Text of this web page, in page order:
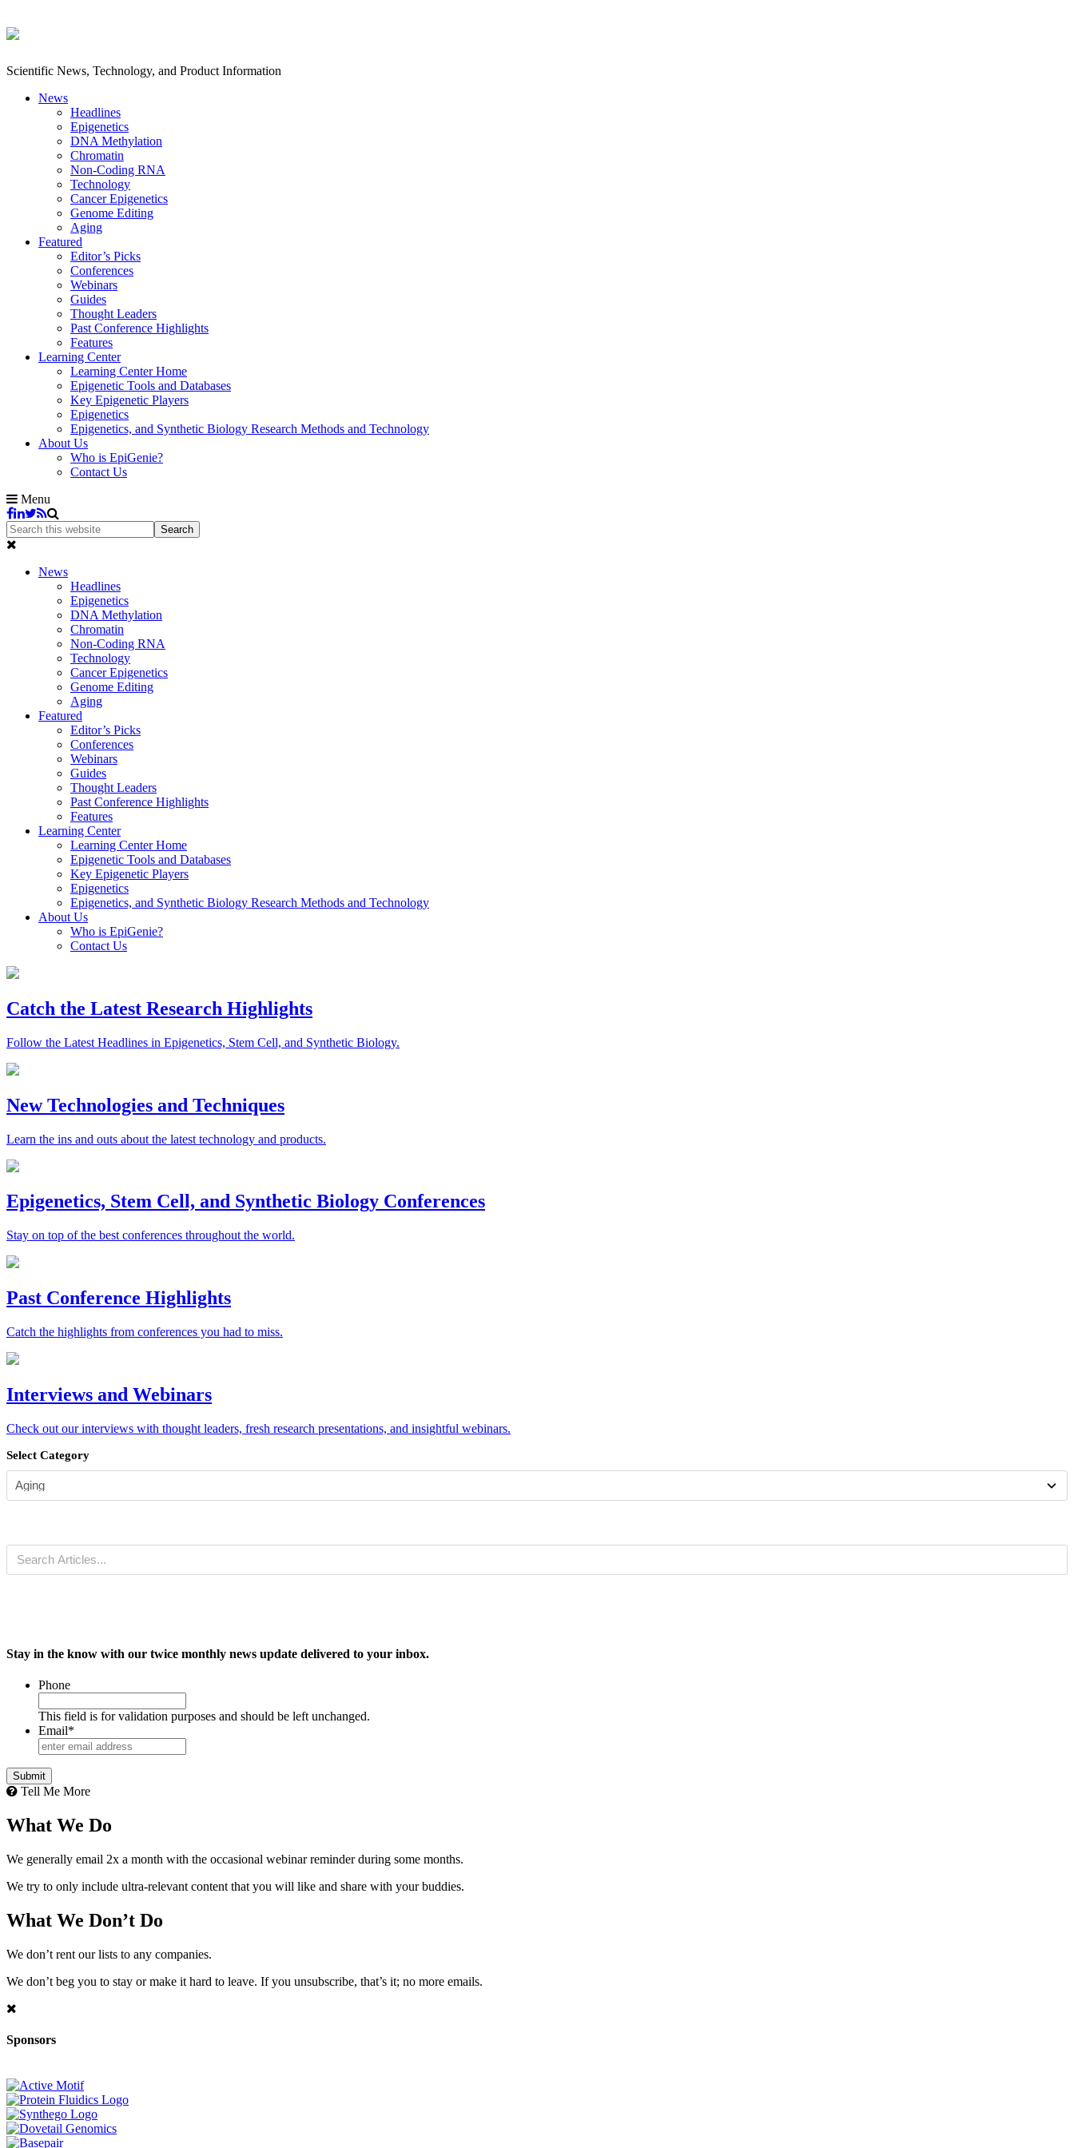
Scientific News, Technology, and Product Information
News
Headlines
Epigenetics
DNA Methylation
Chromatin
Non-Coding RNA
Technology
Cancer Epigenetics
Genome Editing
Aging
Featured
Editor’s Picks
Conferences
Webinars
Guides
Thought Leaders
Past Conference Highlights
Features
Learning Center
Learning Center Home
Epigenetic Tools and Databases
Key Epigenetic Players
Epigenetics
Epigenetics, and Synthetic Biology Research Methods and Technology
About Us
Who is EpiGenie?
Contact Us
Menu
News
Headlines
Epigenetics
DNA Methylation
Chromatin
Non-Coding RNA
Technology
Cancer Epigenetics
Genome Editing
Aging
Featured
Editor’s Picks
Conferences
Webinars
Guides
Thought Leaders
Past Conference Highlights
Features
Learning Center
Learning Center Home
Epigenetic Tools and Databases
Key Epigenetic Players
Epigenetics
Epigenetics, and Synthetic Biology Research Methods and Technology
About Us
Who is EpiGenie?
Contact Us
Catch the Latest Research Highlights
Follow the Latest Headlines in Epigenetics, Stem Cell, and Synthetic Biology.
New Technologies and Techniques
Learn the ins and outs about the latest technology and products.
Epigenetics, Stem Cell, and Synthetic Biology Conferences
Stay on top of the best conferences throughout the world.
Past Conference Highlights
Catch the highlights from conferences you had to miss.
Interviews and Webinars
Check out our interviews with thought leaders, fresh research presentations, and insightful webinars.
Select Category
Stay in the know with our twice monthly news update delivered to your inbox.
Phone
This field is for validation purposes and should be left unchanged.
Email*
Tell Me More
What We Do
We generally email 2x a month with the occasional webinar reminder during some months.
We try to only include ultra-relevant content that you will like and share with your buddies.
What We Don’t Do
We don’t rent our lists to any companies.
We don’t beg you to stay or make it hard to leave. If you unsubscribe, that’s it; no more emails.
Sponsors